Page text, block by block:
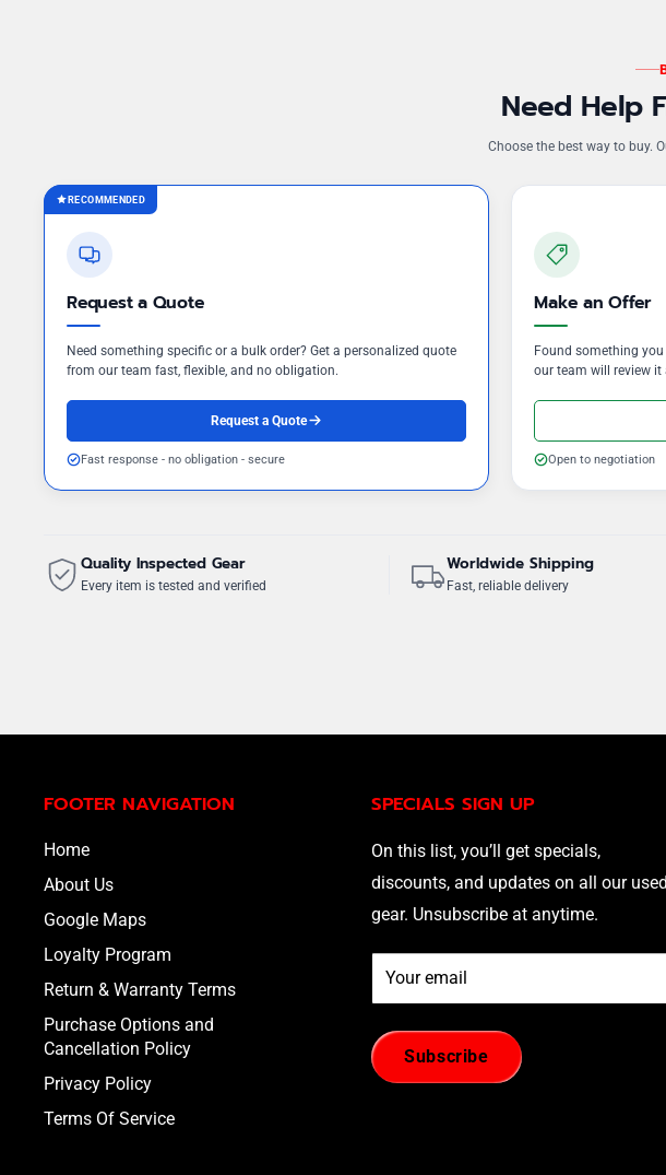
Need Help
Choose the best way to buy.
RECOMMENDED
Request a Quote
Need something specific or a bulk order? Get a personalized quote
from our team fast, flexible, and no obligation.
Request a Quote
Fast response - no obligation - secure
Make an Offer
Found something
our team will review it
Open to negotiation
Quality Inspected Gear
Every item is tested and verified
Worldwide Shipping
Fast, reliable delivery
FOOTER NAVIGATION
Home
About Us
Google Maps
Loyalty Program
Return & Warranty Terms
Purchase Options and
Cancellation Policy
Privacy Policy
Terms Of Service
SPECIALS SIGN UP
On this list, you’ll get specials,
discounts, and updates on all our used
gear. Unsubscribe at anytime.
Your email
Subscribe